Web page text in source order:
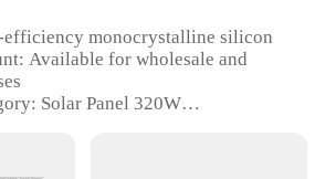
monocrystalline silicon
Available for wholesale and
Solar Panel 320W